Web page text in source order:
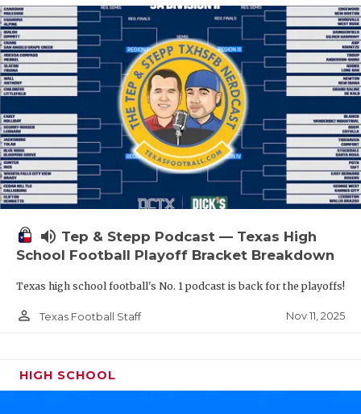
volume_up Tep & Stepp Podcast — Texas High
School Football Playoff Bracket Breakdown
Texas high school football's No. 1 podcast is back for the playoffs!
person_outline Texas Football Staff Nov 11, 2025
HIGH SCHOOL